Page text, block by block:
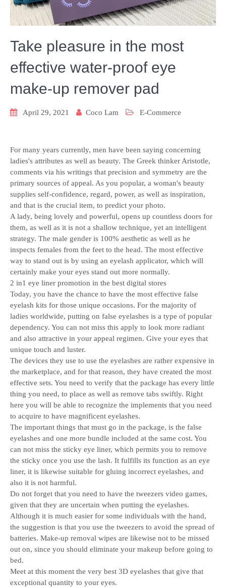
Take pleasure in the most
effective water-proof eye
make-up remover pad
April 29, 2021 Coco Lam E-Commerce
For many years currently, men have been saying concerning
ladies's attributes as well as beauty. The Greek thinker Aristotle,
comments via his writings that precision and symmetry are the
primary sources of appeal. As you popular, a woman's beauty
supplies self-confidence, regard, power, as well as inspiration,
and that is the crucial item, to predict your photo.
A lady, being lovely and powerful, opens up countless doors for
them, as well as it is not a shallow technique, yet an intelligent
strategy. The male gender is 100% aesthetic as well as he
inspects females from the feet to the head. The most effective
way to stand out is by using an eyelash applicator, which will
certainly make your eyes stand out more normally.
2 in1 eye liner promotion in the best digital stores
Today, you have the chance to have the most effective false
eyelash kits for those unique occasions. For the majority of
ladies worldwide, putting on false eyelashes is a type of popular
dependency. You can not miss this apply to look more radiant
and also attractive in your appeal regimen. Give your eyes that
unique touch and luster.
The devices they use to use the eyelashes are rather expensive in
the marketplace, and for that reason, they have created the most
effective sets. You need to verify that the package has every little
thing you need, to place as well as remove tabs swiftly. Right
here you will be able to recognize the implements that you need
to acquire to have magnificent eyelashes.
The important things that must go in the package, is the false
eyelashes and one more bundle included at the same cost. You
can not miss the sticky eye liner, which permits you to remove
the sticky once you use the lash. It fulfills its function as an eye
liner, it is likewise suitable for gluing incorrect eyelashes, and
also it is not harmful.
Do not forget that you need to have the tweezers video games,
given that they are uncertain when putting the eyelashes.
Although it is much easier for some individuals with the hand,
the suggestion is that you use the tweezers to avoid the spread of
batteries. Make-up removal wipes are likewise not to be missed
out on, since you should eliminate your makeup before going to
bed.
Meet at this moment the very best 3D eyelashes that give that
exceptional quantity to your eyes.